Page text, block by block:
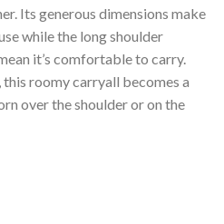
Its generous dimensions make
while the long shoulder
it’s comfortable to carry.
roomy carryall becomes a
over the shoulder or on the